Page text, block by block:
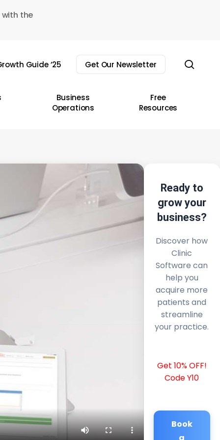
the
Guide ’25 Get Our Newsletter
Business
Operations
Free
Resources
Ready to
grow your
business?
Discover how
Clinic
Software can
help you
acquire more
patients and
streamline
your practice.
Get 10% OFF!
Code Y10
Book
a